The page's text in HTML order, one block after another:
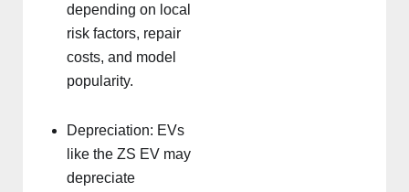
depending on local
risk factors, repair
costs, and model
popularity.
Depreciation: EVs
like the ZS EV may
depreciate